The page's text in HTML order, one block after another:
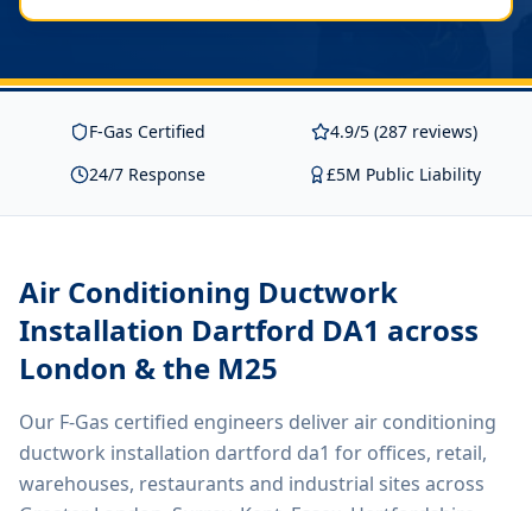
F-Gas Certified
4.9/5 (287 reviews)
24/7 Response
£5M Public Liability
Air Conditioning Ductwork
Installation Dartford DA1 across
London & the M25
Our F-Gas certified engineers deliverair conditioning
ductwork installation dartford da1 for offices, retail,
warehouses, restaurants and industrial sites across